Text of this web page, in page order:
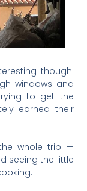
though.
windows and
to get the
earned their
whole trip —
seeing the little